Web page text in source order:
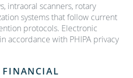
intraoral scanners, rotary
systems that follow current
protocols. Electronic
accordance with PHIPA privacy
FINANCIAL